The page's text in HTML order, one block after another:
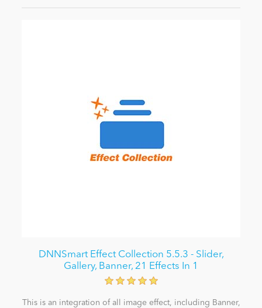
DNNSmart Effect Collection 5.5.3 - Slider,
Gallery, Banner, 21 Effects In 1
This is an integration of all image effect, including Banner,